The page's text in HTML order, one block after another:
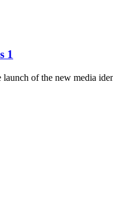
1
of the new media